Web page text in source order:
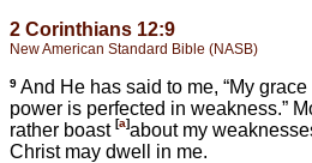
2 Corinthians 12:9
New American Standard Bible (NASB)
9 And He has said to me, “My
power is perfected in weakness.”
rather boast [a]about my
Christ may dwell in me.